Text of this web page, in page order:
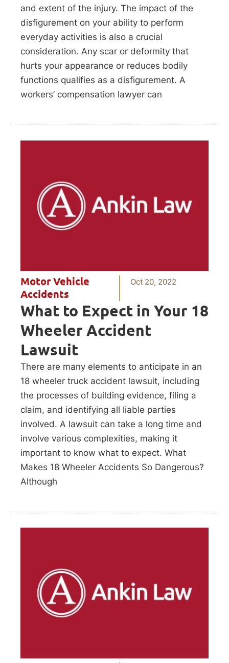
and extent of the injury. The impact of the
disfigurement on your ability to perform
everyday activities is also a crucial
consideration. Any scar or deformity that
hurts your appearance or reduces bodily
functions qualifies as a disfigurement. A
workers’ compensation lawyer can
Motor Vehicle
Accidents
Oct 20, 2022
What to Expect in Your 18
Wheeler Accident
Lawsuit
There are many elements to anticipate in an
18 wheeler truck accident lawsuit, including
the processes of building evidence, filing a
claim, and identifying all liable parties
involved. A lawsuit can take a long time and
involve various complexities, making it
important to know what to expect. What
Makes 18 Wheeler Accidents So Dangerous?
Although